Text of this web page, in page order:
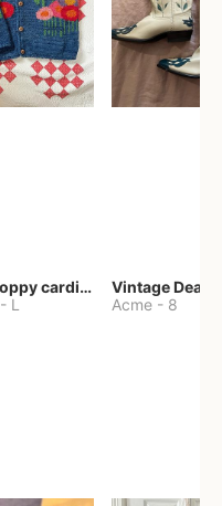
Wool poppy cardigan
- L Acme - 8